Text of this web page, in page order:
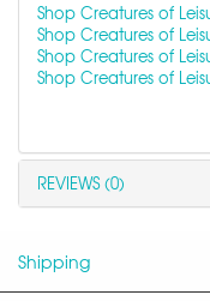
Shop Creatures of
Shop Creatures of
Shop Creatures of
Shop Creatures of
REVIEWS (0)
Shipping